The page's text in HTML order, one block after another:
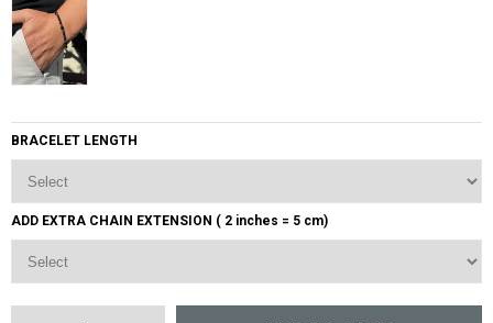
BRACELET LENGTH
ADD EXTRA CHAIN EXTENSION ( 2 inches = 5 cm)